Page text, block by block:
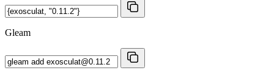
Gleam